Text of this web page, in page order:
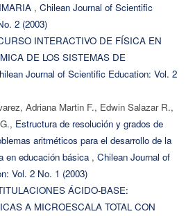
, Chilean Journal of Scientific
2 (2003)
INTERACTIVO DE FÍSICA EN
DE LOS SISTEMAS DE
Journal of Scientific Education: Vol. 2
Adriana Martin F., Edwin Salazar R.,
Estructura de resolución y grados de
aritméticos para el desarrollo de la
en educación básica , Chilean Journal of
Vol. 2 No. 1 (2003)
ÁCIDO-BASE:
A MICROESCALA TOTAL CON